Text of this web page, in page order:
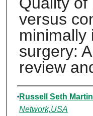
versus
minimally
surgery:
review
Authors
Russell Seth
Network,USA